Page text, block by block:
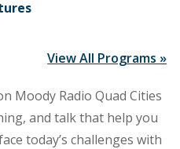
View All Programs »
Moody Radio Quad Cities
and talk that help you
today’s challenges with